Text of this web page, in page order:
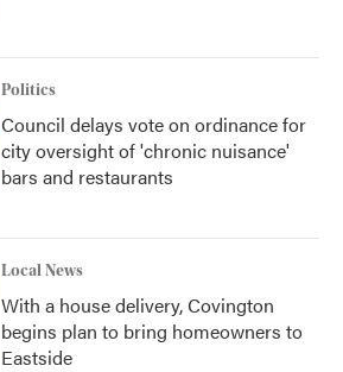
Politics
Council delays vote on ordinance for
city oversight of 'chronic nuisance'
bars and restaurants
Local News
With a house delivery, Covington
begins plan to bring homeowners to
Eastside